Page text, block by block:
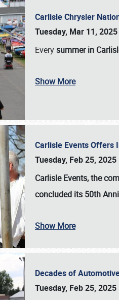
Carlisle Chrysler
Tuesday, Mar 11, 2025
Everysummer in
Show More
Carlisle Events Offers
Tuesday, Feb 25, 2025
Carlisle Events, the
concluded its 50th
Show More
Decades of
Tuesday, Feb 25, 2025
Book online